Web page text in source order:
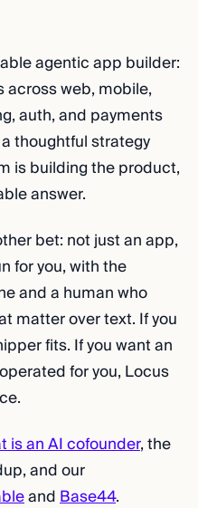
agentic app builder:
web, mobile,
auth, and payments
thoughtful strategy
is building the product,
answer.
bet: not just an app,
for you, with the
and a human who
matter over text. If you
fits. If you want an
for you, Locus
is an AI cofounder, the
and our
andBase44.